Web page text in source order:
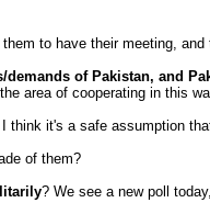
to have their meeting,
of Pakistan, and
area of cooperating in this
it's a safe assumption
of them?
? We see a new poll